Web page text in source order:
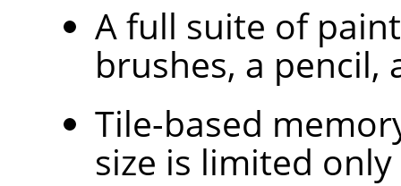
A full suite of
brushes, a pencil,
Tile-based
size is limited